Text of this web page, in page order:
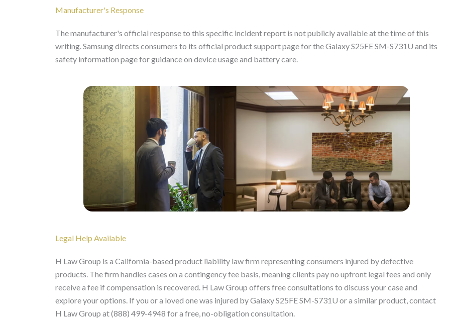
Manufacturer's Response
The manufacturer's official response to this specific incident report is not publicly available at the time of this
writing. Samsung directs consumers to its official product support page for the Galaxy S25FE SM-S731U and its
safety information page for guidance on device usage and battery care.
Legal Help Available
H Law Group is a California-based product liability law firm representing consumers injured by defective
products. The firm handles cases on a contingency fee basis, meaning clients pay no upfront legal fees and only
receive a fee if compensation is recovered. H Law Group offers free consultations to discuss your case and
explore your options. If you or a loved one was injured by Galaxy S25FE SM-S731U or a similar product, contact
H Law Group at (888) 499-4948 for a free, no-obligation consultation.